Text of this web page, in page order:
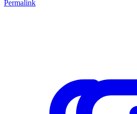
Permalink